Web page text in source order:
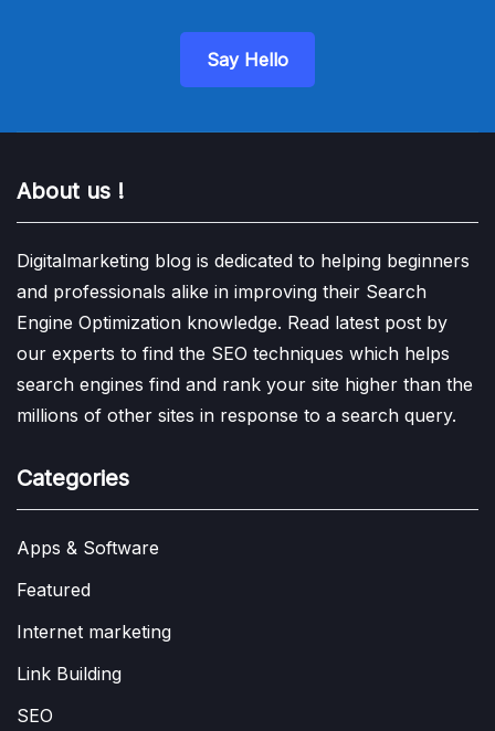
Say Hello
About us !
Digitalmarketing blog is dedicated to helping beginners
and professionals alike in improving their Search
Engine Optimization knowledge. Read latest post by
our experts to find the SEO techniques which helps
search engines find and rank your site higher than the
millions of other sites in response to a search query.
Categories
Apps & Software
Featured
Internet marketing
Link Building
SEO